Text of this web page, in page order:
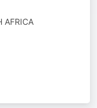
AFRICA